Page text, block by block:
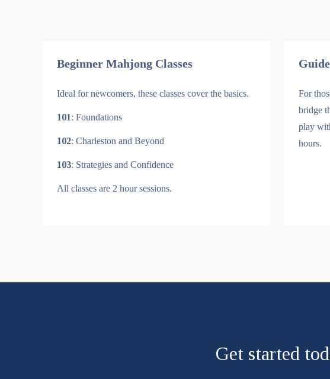
Beginner Mahjong Classes
Ideal for newcomers, these classes cover the basics.
101: Foundations
102: Charleston and Beyond
103: Strategies and Confidence
All classes are 2 hour sessions.
For
bridge
play
hours.
Get started